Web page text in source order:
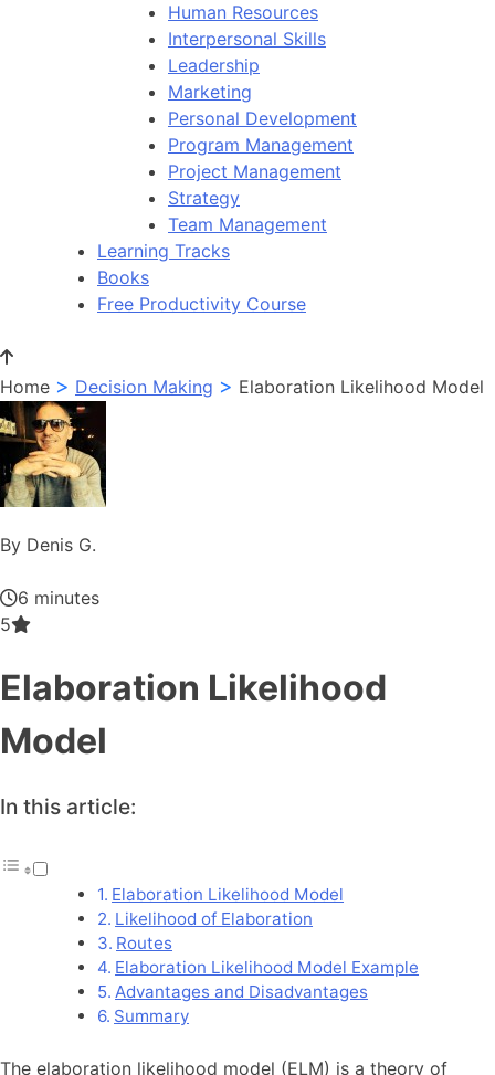
Human Resources
Interpersonal Skills
Leadership
Marketing
Personal Development
Program Management
Project Management
Strategy
Team Management
Learning Tracks
Books
Free Productivity Course
Home > Decision Making > Elaboration Likelihood Model
By Denis G.
6 minutes
5
Elaboration Likelihood
Model
In this article:
Elaboration Likelihood Model
Likelihood of Elaboration
Routes
Elaboration Likelihood Model Example
Advantages and Disadvantages
Summary
The elaboration likelihood model (ELM) is a theory of